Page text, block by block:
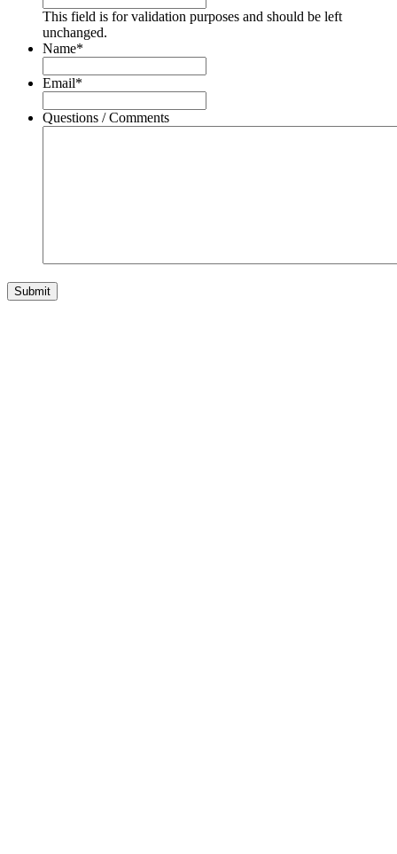
This field is for validation purposes and should be left
unchanged.
Name*
Email*
Questions / Comments